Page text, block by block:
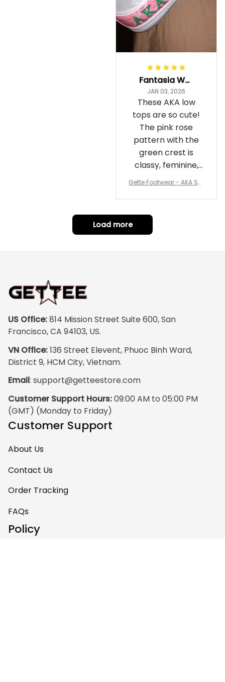
Fantasia Williams
JAN 03, 2026
These AKA low
tops are so cute!
The pink rose
pattern with the
green crest is
classy, feminine,
and perfect for
Gette Footwear - AKA Sor
hoe J0
Load more
US Office: 814 Mission Street Suite 600, San
Francisco, CA 94103, US.
VN Office: 136 Street Elevent, Phuoc Binh Ward,
District 9, HCM City, Vietnam.
Email: support@getteestore.com
Customer Support Hours: 09:00 AM to 05:00 PM
(GMT) (Monday to Friday)
Customer Support
About Us
Contact Us
Order Tracking
FAQs
Policy